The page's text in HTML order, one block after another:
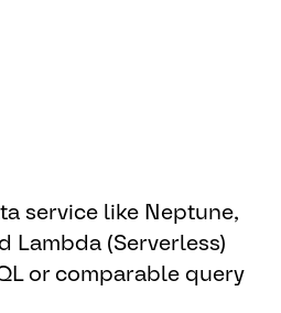
for possible
of our
with platform users
(doing or coordinating)
service like Neptune,
Lambda (Serverless)
or comparable query